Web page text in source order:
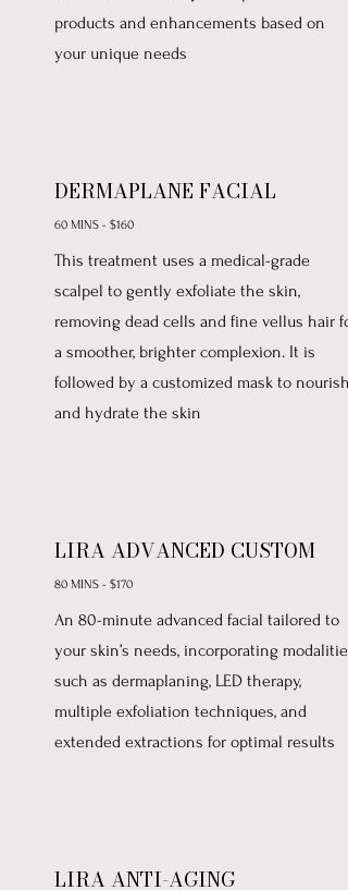
products and enhancements based on
your unique needs
DERMAPLANE FACIAL
60 MINS - $160
This treatment uses a medical-grade
scalpel to gently exfoliate the skin,
removing dead cells and fine vellus hair for
a smoother, brighter complexion. It is
followed by a customized mask to nourish
and hydrate the skin
LIRA ADVANCED CUSTOM
80 MINS - $170
An 80-minute advanced facial tailored to
your skin’s needs, incorporating modalities
such as dermaplaning, LED therapy,
multiple exfoliation techniques, and
extended extractions for optimal results
LIRA ANTI-AGING